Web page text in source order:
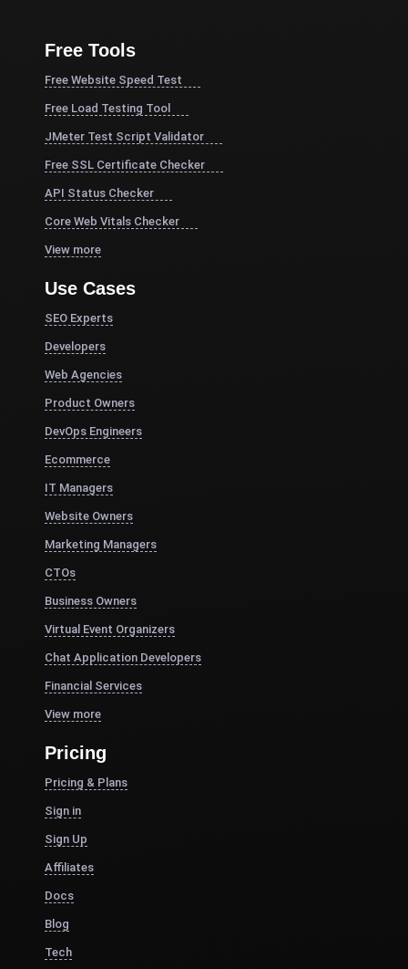
Free Tools
Free Website Speed Test
Free Load Testing Tool
JMeter Test Script Validator
Free SSL Certificate Checker
API Status Checker
Core Web Vitals Checker
View more
Use Cases
SEO Experts
Developers
Web Agencies
Product Owners
DevOps Engineers
Ecommerce
IT Managers
Website Owners
Marketing Managers
CTOs
Business Owners
Virtual Event Organizers
Chat Application Developers
Financial Services
View more
Pricing
Pricing & Plans
Sign in
Sign Up
Affiliates
Docs
Blog
Tech